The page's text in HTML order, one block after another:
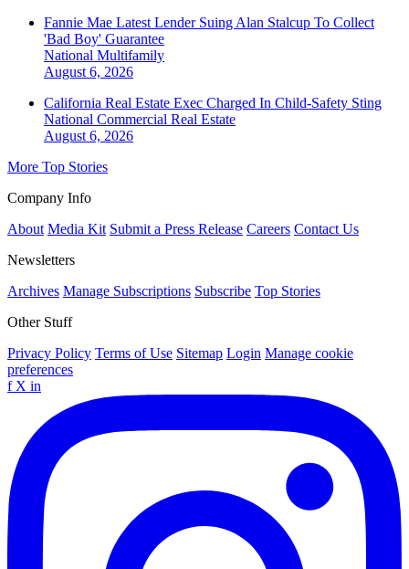
Fannie Mae Latest Lender Suing Alan Stalcup To Collect
'Bad Boy' Guarantee
National Multifamily
August 6, 2026
California Real Estate Exec Charged In Child-Safety Sting
National Commercial Real Estate
August 6, 2026
More Top Stories
Company Info
About Media Kit Submit a Press Release Careers Contact Us
Newsletters
Archives Manage Subscriptions Subscribe Top Stories
Other Stuff
Privacy Policy Terms of Use Sitemap Login Manage cookie
preferences
f X in